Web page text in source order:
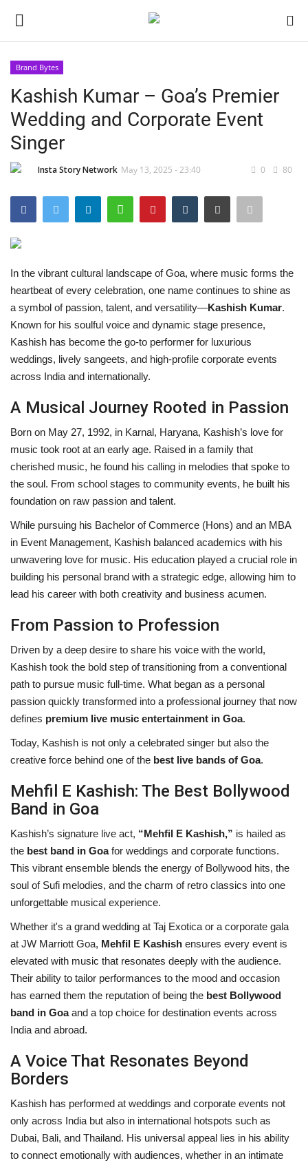
Home
About
Contact
Political
Privacy Policy
Entertainment
Fact Check Policy
Lifestyle
Business
India Bytes
Brand Bytes
Language
Brand Bytes
Kashish Kumar – Goa’s Premier
Wedding and Corporate Event
Singer
Insta Story Network May 13, 2025 - 23:40 0 80
In the vibrant cultural landscape of Goa, where music forms the
heartbeat of every celebration, one name continues to shine as
a symbol of passion, talent, and versatility—Kashish Kumar.
Known for his soulful voice and dynamic stage presence,
Kashish has become the go-to performer for luxurious
weddings, lively sangeets, and high-profile corporate events
across India and internationally.
A Musical Journey Rooted in Passion
Born on May 27, 1992, in Karnal, Haryana, Kashish’s love for
music took root at an early age. Raised in a family that
cherished music, he found his calling in melodies that spoke to
the soul. From school stages to community events, he built his
foundation on raw passion and talent.
While pursuing his Bachelor of Commerce (Hons) and an MBA
in Event Management, Kashish balanced academics with his
unwavering love for music. His education played a crucial role in
building his personal brand with a strategic edge, allowing him to
lead his career with both creativity and business acumen.
From Passion to Profession
Driven by a deep desire to share his voice with the world,
Kashish took the bold step of transitioning from a conventional
path to pursue music full-time. What began as a personal
passion quickly transformed into a professional journey that now
defines premium live music entertainment in Goa.
Today, Kashish is not only a celebrated singer but also the
creative force behind one of the best live bands of Goa.
Mehfil E Kashish: The Best Bollywood
Band in Goa
Kashish’s signature live act, “Mehfil E Kashish,” is hailed as
the best band in Goafor weddings and corporate functions.
This vibrant ensemble blends the energy of Bollywood hits, the
soul of Sufi melodies, and the charm of retro classics into one
unforgettable musical experience.
Whether it's a grand wedding at Taj Exotica or a corporate gala
at JW Marriott Goa, Mehfil E Kashish ensures every event is
elevated with music that resonates deeply with the audience.
Their ability to tailor performances to the mood and occasion
has earned them the reputation of being the best Bollywood
band in Goaand a top choice for destination events across
India and abroad.
A Voice That Resonates Beyond
Borders
Kashish has performed at weddings and corporate events not
only across India but also in international hotspots such as
Dubai, Bali, and Thailand. His universal appeal lies in his ability
to connect emotionally with audiences, whether in an intimate